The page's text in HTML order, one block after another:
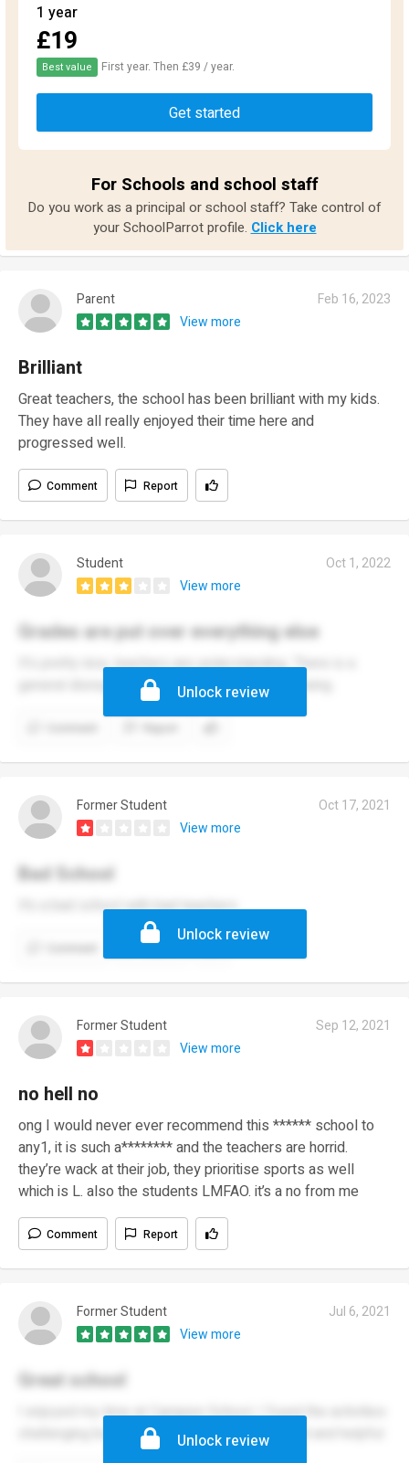
1 year
£19
Best value First year. Then £39 / year.
Get started
For Schools and school staff
Do you work as a principal or school staff? Take control of
your SchoolParrot profile. Click here
Parent
Feb 16, 2023
View more
Brilliant
Great teachers, the school has been brilliant with my kids.
They have all really enjoyed their time here and
progressed well.
Comment Report
Student
Oct 1, 2022
View more
Grades are put over everything else
It's pretty nice, teachers are understanding. There is a
general disregard for students' mental well-being.
Unlock review
Former Student
Oct 17, 2021
View more
Bad School
It’s a bad school with bad teachers
Report
Unlock review
Former Student
Sep 12, 2021
View more
no hell no
ong I would never ever recommend this ****** school to
any1, it is such a******** and the teachers are horrid.
they’re wack at their job, they prioritise sports as well
which is L. also the students LMFAO. it’s a no from me
Comment Report
Former Student
Jul 6, 2021
View more
Great school
I enjoyed my time at Campion School, I found the activities
challenging but the teachers were always kind and helpful.
Unlock review